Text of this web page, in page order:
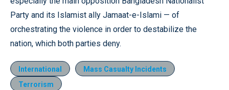
Party and its Islamist ally Jamaat-e-Islami — of
orchestrating the violence in order to destabilize the
nation, which both parties deny.
International
Mass Casualty Incidents
Terrorism